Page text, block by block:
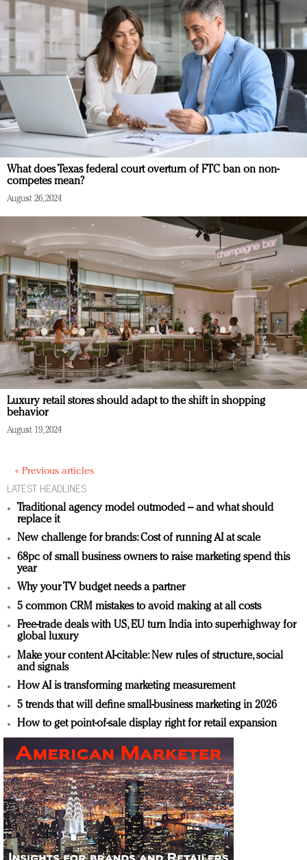
What does Texas federal court overturn of FTC ban on non-
competes mean?
August 26, 2024
Luxury retail stores should adapt to the shift in shopping
behavior
August 19, 2024
« Previous articles
LATEST HEADLINES
Traditional agency model outmoded – and what should
replace it
New challenge for brands: Cost of running AI at scale
68pc of small business owners to raise marketing spend this
year
Why your TV budget needs a partner
5 common CRM mistakes to avoid making at all costs
Free-trade deals with US, EU turn India into superhighway for
global luxury
Make your content AI-citable: New rules of structure, social
and signals
How AI is transforming marketing measurement
5 trends that will define small-business marketing in 2026
How to get point-of-sale display right for retail expansion